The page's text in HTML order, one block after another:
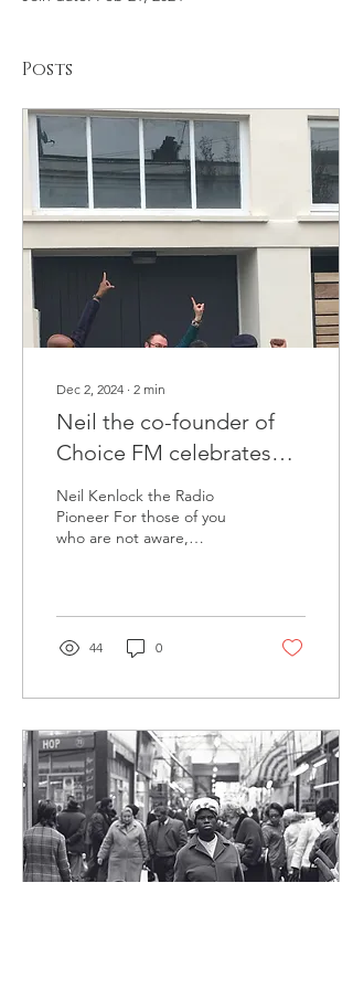
Posts
Dec 2, 2024 ∙ 2 min
Neil the co-founder of
Choice FM celebrates
STATION'S BLUE Plaque
Neil Kenlock the Radio
Pioneer For those of you
who are not aware,
44 0